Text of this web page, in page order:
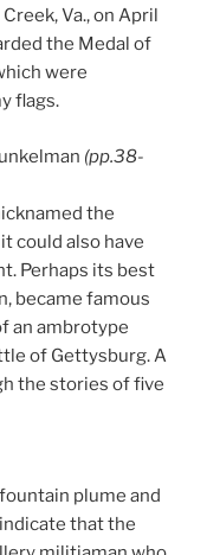
Va., on April
the Medal of
were
flags.
(pp.38-
the
could also have
Perhaps its best
became famous
an ambrotype
of Gettysburg. A
the stories of five
plume and
that the